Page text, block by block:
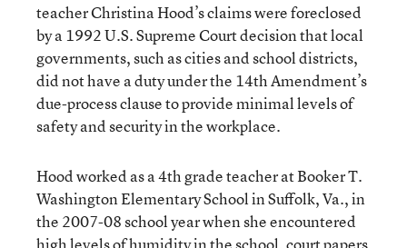
teacher Christina Hood’s claims were foreclosed
by a 1992 U.S. Supreme Court decision that local
governments, such as cities and school districts,
did not have a duty under the 14th Amendment’s
due-process clause to provide minimal levels of
safety and security in the workplace.
Hood worked as a 4th grade teacher at Booker T.
Washington Elementary School in Suffolk, Va., in
the 2007-08 school year when she encountered